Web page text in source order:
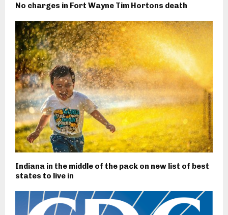
No charges in Fort Wayne Tim Hortons death
Indiana in the middle of the pack on new list of best
states to live in